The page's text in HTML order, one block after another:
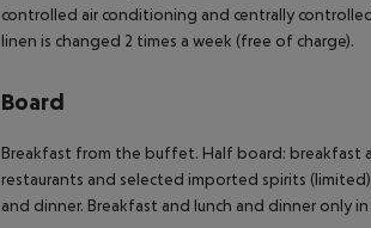
controlled air conditioning and centrally
linen is changed 2 times a week (free of charge).
Board
Breakfast from the buffet. Half board: breakfast
restaurants and selected imported spirits
and dinner. Breakfast and lunch and dinner only